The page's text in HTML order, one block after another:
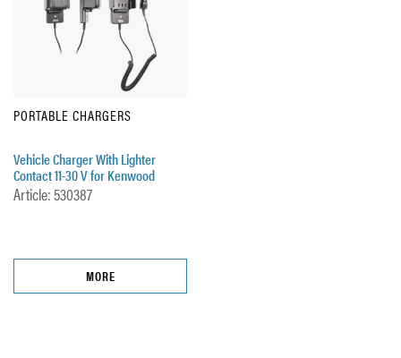
PORTABLE CHARGERS
Vehicle Charger With Lighter
Contact 11-30 V for Kenwood
Article: 530387
MORE